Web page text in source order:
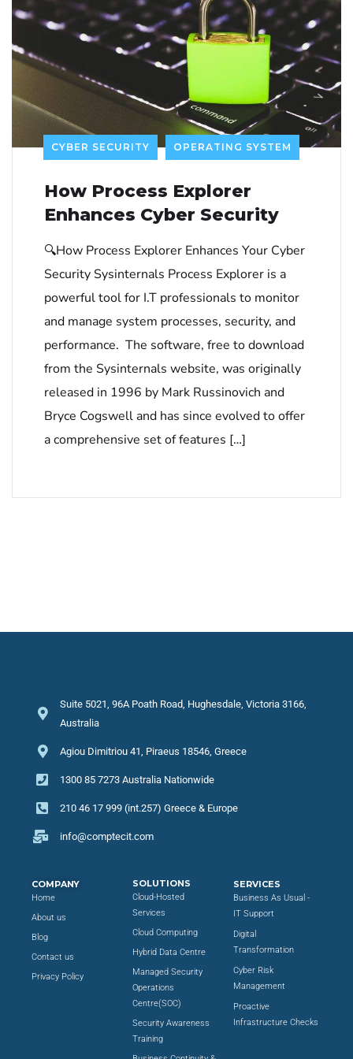
CYBER SECURITY OPERATING SYSTEM
How Process Explorer
Enhances Cyber Security
🔍How Process Explorer Enhances Your Cyber
Security Sysinternals Process Explorer is a
powerful tool for I.T professionals to monitor
and manage system processes, security, and
performance. The software, free to download
from the Sysinternals website, was originally
released in 1996 by Mark Russinovich and
Bryce Cogswell and has since evolved to offer
a comprehensive set of features […]
Suite 5021, 96A Poath Road, Hughesdale, Victoria 3166,
Australia
Agiou Dimitriou 41, Piraeus 18546, Greece
1300 85 7273 Australia Nationwide
210 46 17 999 (int.257) Greece & Europe
info@comptecit.com
COMPANY
Home
About us
Blog
Contact us
Privacy Policy
SOLUTIONS
Cloud-Hosted
Services
Cloud Computing
Hybrid Data Centre
Managed Security
Operations
Centre(SOC)
Security Awareness
Training
SERVICES
Business As Usual -
IT Support
Digital
Transformation
Cyber Risk
Management
Proactive
Infrastructure Checks